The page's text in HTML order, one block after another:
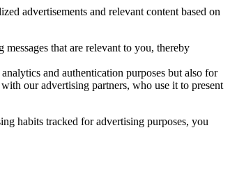
advertisements and relevant content based on
that are relevant to you, thereby
and authentication purposes but also for
our advertising partners, who use it to present
habits tracked for advertising purposes, you